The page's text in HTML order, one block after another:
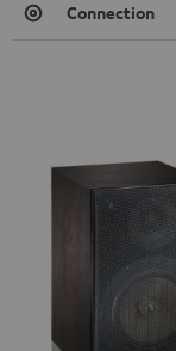
Connection